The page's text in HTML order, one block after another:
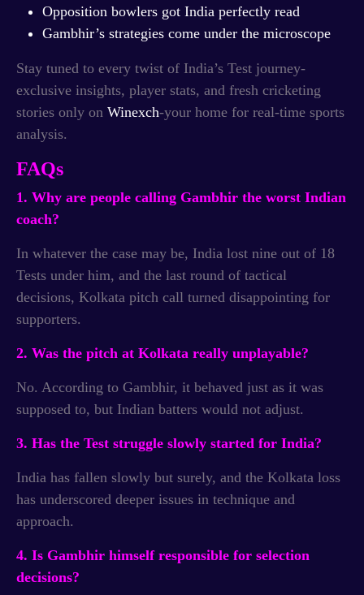
Opposition bowlers got India perfectly read
Gambhir’s strategies come under the microscope
Stay tuned to every twist of India’s Test journey-
exclusive insights, player stats, and fresh cricketing
stories only on Winexch-your home for real-time sports
analysis.
FAQs
1. Why are people calling Gambhir the worst Indian
coach?
In whatever the case may be, India lost nine out of 18
Tests under him, and the last round of tactical
decisions, Kolkata pitch call turned disappointing for
supporters.
2. Was the pitch at Kolkata really unplayable?
No. According to Gambhir, it behaved just as it was
supposed to, but Indian batters would not adjust.
3. Has the Test struggle slowly started for India?
India has fallen slowly but surely, and the Kolkata loss
has underscored deeper issues in technique and
approach.
4. Is Gambhir himself responsible for selection
decisions?